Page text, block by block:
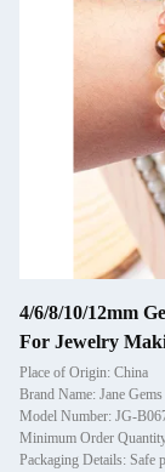
4/6/8/10/12mm
For Jewelry
Place of Origin: China
Brand Name: Jane Gems
Model Number: JG-
Minimum Order
Packaging Details: Safe